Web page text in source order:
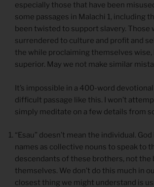
especially those that have been
some passages in Malachi 1, including
been twisted to support slavery. Those
surrendered to culture and profit and
the while proclaiming themselves wise,
superior. May we not make similar
It’s impossible in a 400-word
difficult passage like this. I won’t
simply meditate on a few details from
“Esau” doesn’t mean the individual.
names as collective nouns to speak to
descendants of these brothers, not the
themselves. We don’t do this much in
closest thing we might understand is